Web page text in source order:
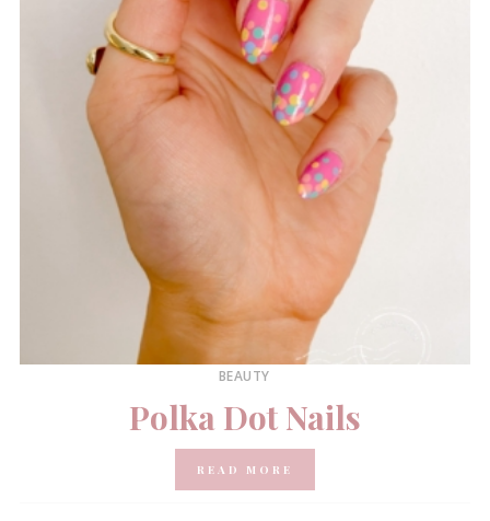
BEAUTY
Polka Dot Nails
READ MORE